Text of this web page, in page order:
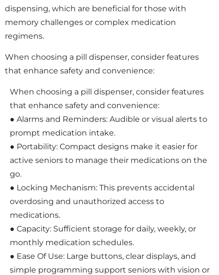
dispensing, which are beneficial for those with
memory challenges or complex medication
regimens.
When choosing a pill dispenser, consider features
that enhance safety and convenience:
When choosing a pill dispenser, consider features
that enhance safety and convenience:
● Alarms and Reminders: Audible or visual alerts to
prompt medication intake.
● Portability: Compact designs make it easier for
active seniors to manage their medications on the
go.
● Locking Mechanism: This prevents accidental
overdosing and unauthorized access to
medications.
● Capacity: Sufficient storage for daily, weekly, or
monthly medication schedules.
● Ease Of Use: Large buttons, clear displays, and
simple programming support seniors with vision or